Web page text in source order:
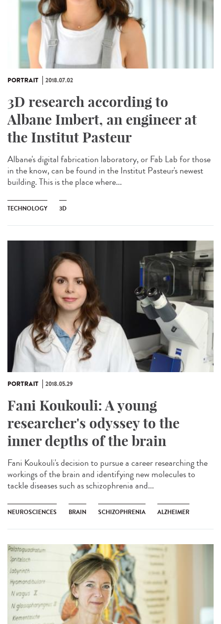
PORTRAIT 2018.07.02
3D research according to
Albane Imbert, an engineer at
the Institut Pasteur
Albane's digital fabrication laboratory, or Fab Lab for those
in the know, can be found in the Institut Pasteur's newest
building. This is the place where...
TECHNOLOGY 3D
PORTRAIT 2018.05.29
Fani Koukouli: A young
researcher's odyssey to the
inner depths of the brain
Fani Koukouli's decision to pursue a career researching the
workings of the brain and identifying new molecules to
tackle diseases such as schizophrenia and...
NEUROSCIENCES BRAIN SCHIZOPHRENIA ALZHEIMER